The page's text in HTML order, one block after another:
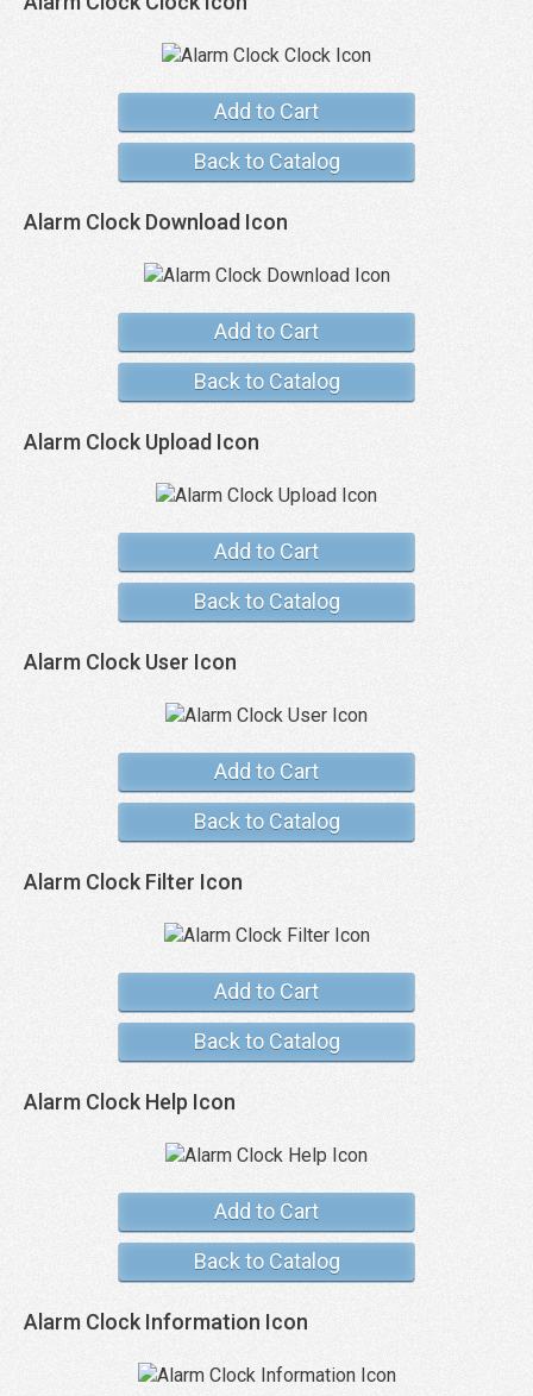
Add to Cart
Back to Catalog
Alarm Clock Download Icon
Add to Cart
Back to Catalog
Alarm Clock Upload Icon
Add to Cart
Back to Catalog
Alarm Clock User Icon
Add to Cart
Back to Catalog
Alarm Clock Filter Icon
Add to Cart
Back to Catalog
Alarm Clock Help Icon
Add to Cart
Back to Catalog
Alarm Clock Information Icon